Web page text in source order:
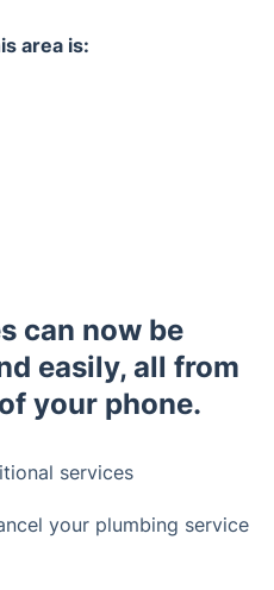
area is:
can now be
easily, all from
your phone.
services
your plumbing service